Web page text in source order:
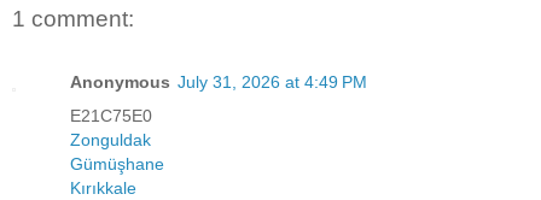
1 comment:
Anonymous July 31, 2026 at 4:49 PM
E21C75E0
Zonguldak
Gümüşhane
Kırıkkale